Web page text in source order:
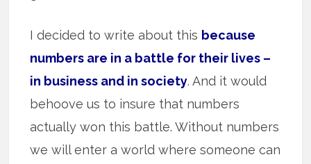
I decided to write about this because
numbers are in a battle for their lives –
in business and in society. And it would
behoove us to insure that numbers
actually won this battle. Without numbers
we will enter a world where someone can